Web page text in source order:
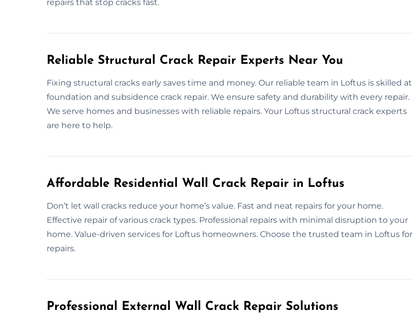
repairs that stop cracks fast.
Reliable Structural Crack Repair Experts Near You
Fixing structural cracks early saves time and money. Our reliable team in Loftus is skilled at
foundation and subsidence crack repair. We ensure safety and durability with every repair.
We serve homes and businesses with reliable repairs. Your Loftus structural crack experts
are here to help.
Affordable Residential Wall Crack Repair in Loftus
Don’t let wall cracks reduce your home’s value. Fast and neat repairs for your home.
Effective repair of various crack types. Professional repairs with minimal disruption to your
home. Value-driven services for Loftus homeowners. Choose the trusted team in Loftus for
repairs.
Professional External Wall Crack Repair Solutions